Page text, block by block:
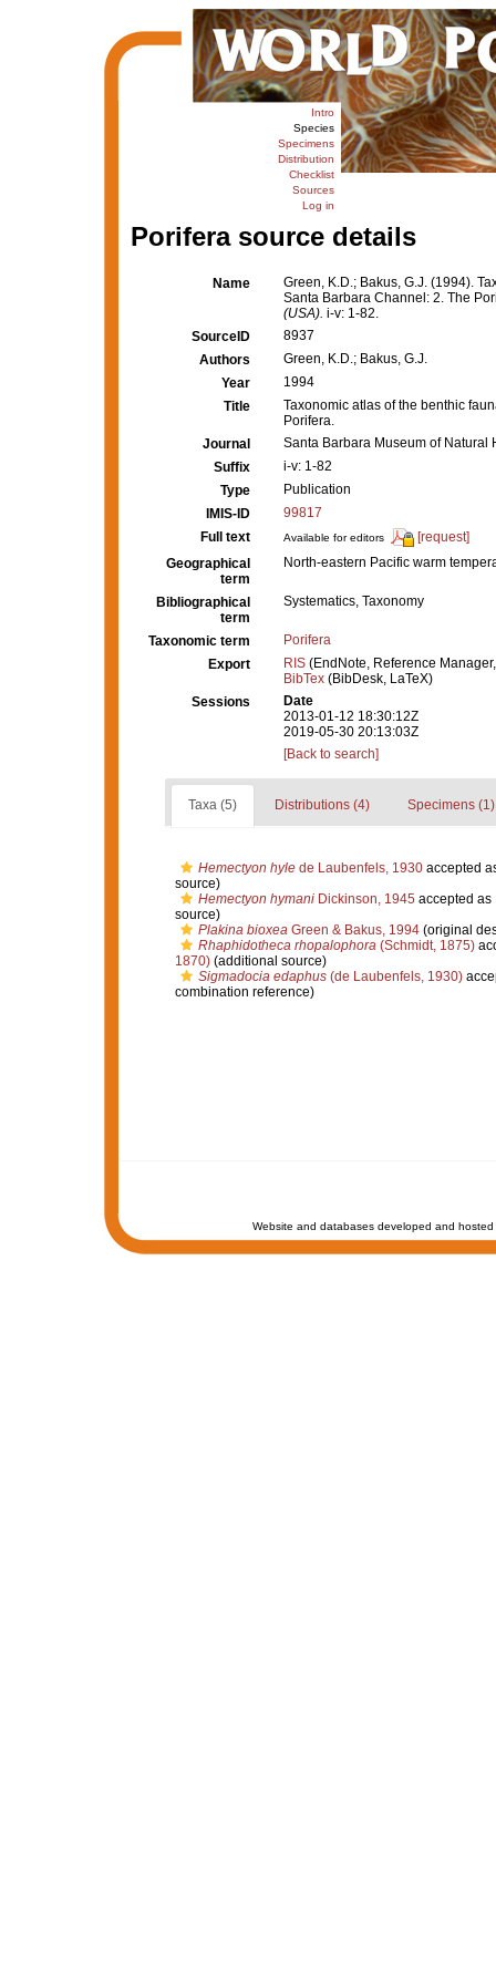
Intro
Species
Specimens
Distribution
Checklist
Sources
Log in
Porifera source details
Name
Green, K.D.; Bakus, G.J. (1994).
Santa Barbara Channel: 2. The
(USA). i-v: 1-82.
SourceID
8937
Authors
Green, K.D.; Bakus, G.J.
Year
1994
Title
Taxonomic atlas of the benthic
Porifera.
Journal
Santa Barbara Museum of Natural
Suffix
i-v: 1-82
Type
Publication
IMIS-ID
99817
Full text
Available for editors
[request]
Geographical
term
North-eastern Pacific warm
Bibliographical
term
Systematics, Taxonomy
Taxonomic term
Porifera
Export
RIS (EndNote, Reference
BibTex (BibDesk, LaTeX)
Sessions
Date
2013-01-12 18:30:12Z
2019-05-30 20:13:03Z
[Back to search]
Taxa (5) Distributions (4) Specimens (1)
Hemectyon hylede Laubenfels, 1930accepted
source)
Hemectyon hymaniDickinson, 1945 accepted as
source)
Plakina bioxeaGreen & Bakus, 1994(original
Rhaphidotheca rhopalophora(Schmidt, 1875)
1870)(additional source)
Sigmadocia edaphus(de Laubenfels, 1930)
combination reference)
Website and databases developed and